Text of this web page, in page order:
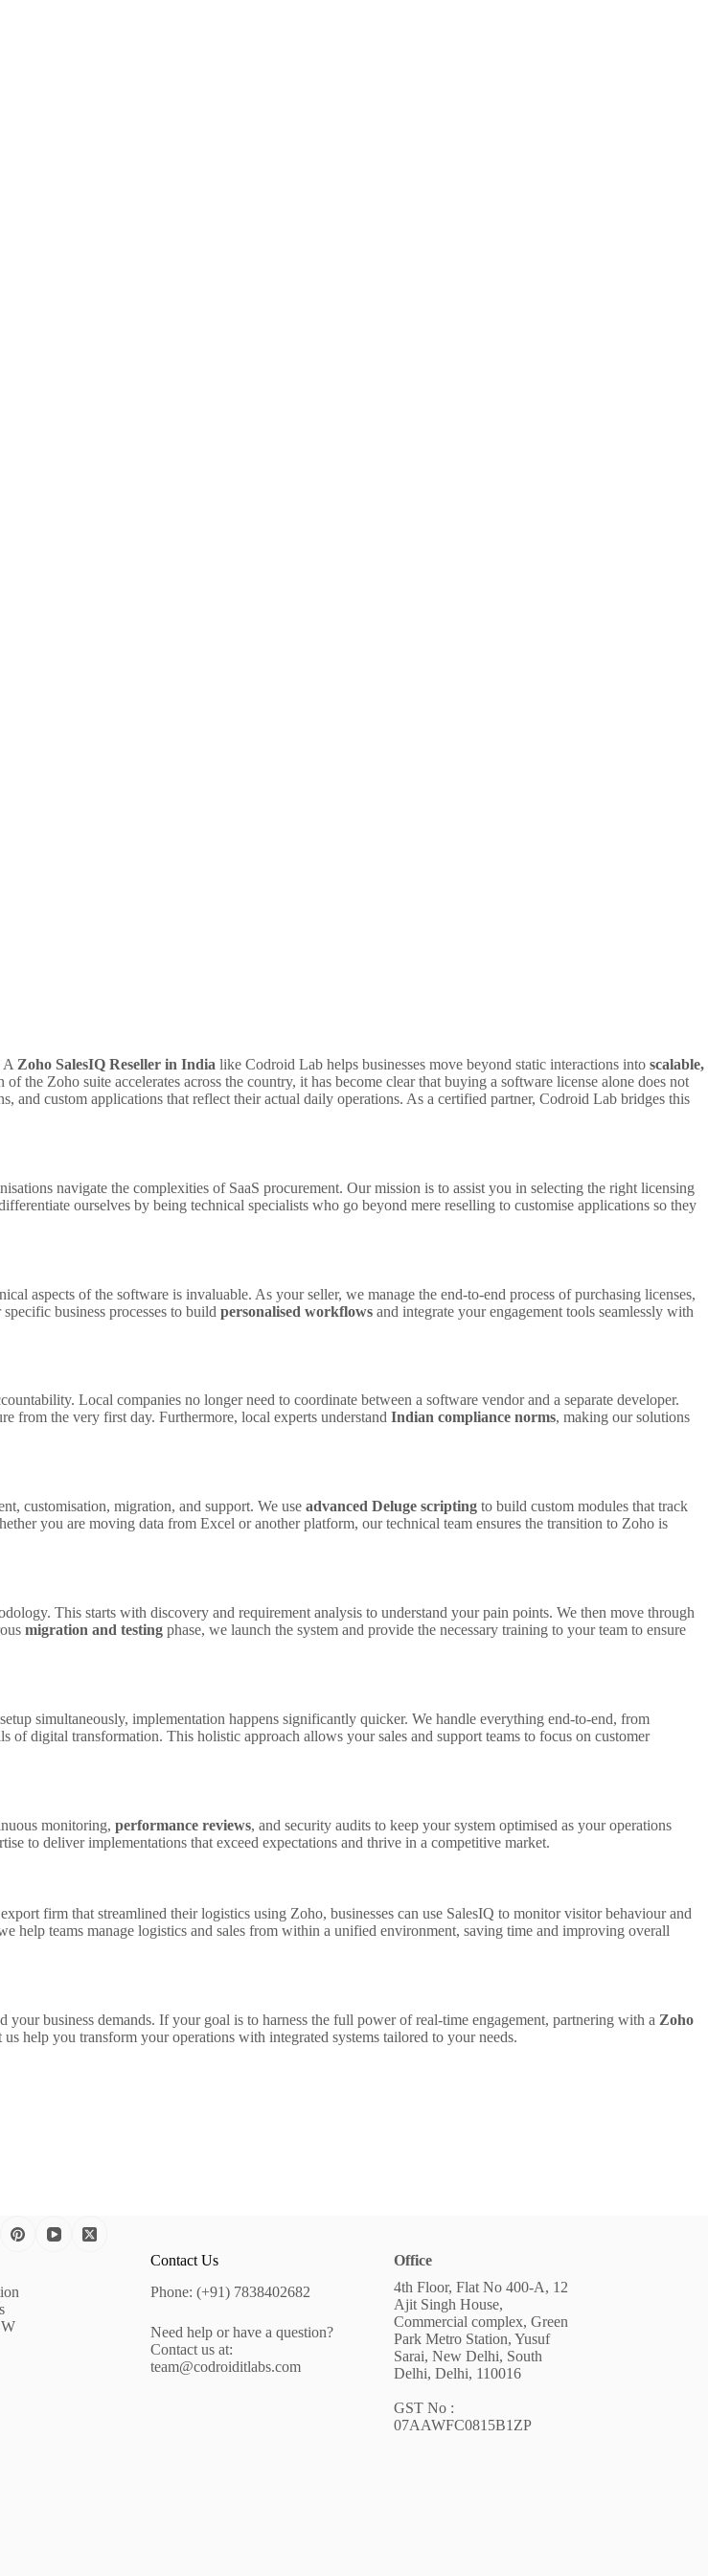
A Zoho SalesIQ Reseller in India like Codroid Lab helps businesses move beyond static interactions into scalable,
the Zoho suite accelerates across the country, it has become clear that buying a software license alone does not
and custom applications that reflect their actual daily operations. As a certified partner, Codroid Lab bridges this
navigate the complexities of SaaS procurement. Our mission is to assist you in selecting the right licensing
ourselves by being technical specialists who go beyond mere reselling to customise applications so they
aspects of the software is invaluable. As your seller, we manage the end-to-end process of purchasing licenses,
business processes to build personalised workflows and integrate your engagement tools seamlessly with
Local companies no longer need to coordinate between a software vendor and a separate developer.
from the very first day. Furthermore, local experts understand Indian compliance norms, making our solutions
customisation, migration, and support. We use advanced Deluge scripting to build custom modules that track
you are moving data from Excel or another platform, our technical team ensures the transition to Zoho is
This starts with discovery and requirement analysis to understand your pain points. We then move through
migration and testing phase, we launch the system and provide the necessary training to your team to ensure
simultaneously, implementation happens significantly quicker. We handle everything end-to-end, from
digital transformation. This holistic approach allows your sales and support teams to focus on customer
monitoring, performance reviews, and security audits to keep your system optimised as your operations
to deliver implementations that exceed expectations and thrive in a competitive market.
firm that streamlined their logistics using Zoho, businesses can use SalesIQ to monitor visitor behaviour and
help teams manage logistics and sales from within a unified environment, saving time and improving overall
your business demands. If your goal is to harness the full power of real-time engagement, partnering with a Zoho
help you transform your operations with integrated systems tailored to your needs.
Contact Us
Phone: (+91) 7838402682
Need help or have a question?
Contact us at:
team@codroiditlabs.com
Office
4th Floor, Flat No 400-A, 12
Ajit Singh House,
Commercial complex, Green
Park Metro Station, Yusuf
Sarai, New Delhi, South
Delhi, Delhi, 110016
GST No :
07AAWFC0815B1ZP